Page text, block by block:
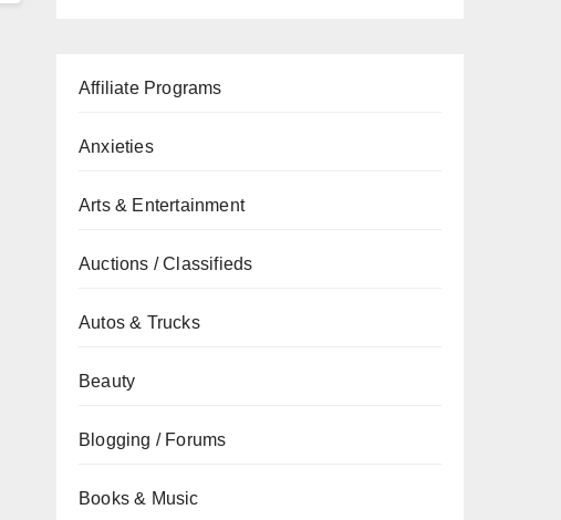
Affiliate Programs
Anxieties
Arts & Entertainment
Auctions / Classifieds
Autos & Trucks
Beauty
Blogging / Forums
Books & Music